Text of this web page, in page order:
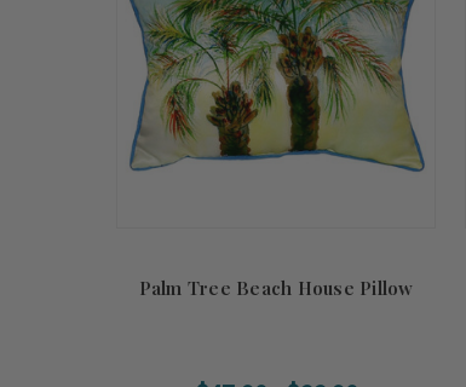
Palm Tree Beach House Pillow